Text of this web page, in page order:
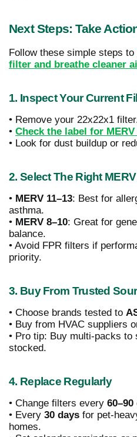
Next Steps: Take
Follow these simple steps to
filter and breathe cleaner
1. Inspect Your Current
• Remove your 22x22x1
• Check the label for
• Look for dust buildup or
2. Select The Right
• MERV 11–13: Best for
asthma.
• MERV 8–10: Great for
balance.
• Avoid FPR filters if
priority.
3. Buy From Trusted
• Choose brands tested to
• Buy from HVAC suppliers
• Pro tip: Buy multi-packs to
stocked.
4. Replace Regularly
• Change filters every 60–90
• Every 30 days for pet-
homes.